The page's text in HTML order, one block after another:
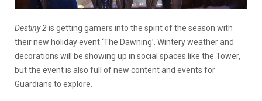
Destiny 2is getting gamers into the spirit of the season with
their new holiday event ‘The Dawning’. Wintery weather and
decorations will be showing up in social spaces like the Tower,
but the event is also full of new content and events for
Guardians to explore.